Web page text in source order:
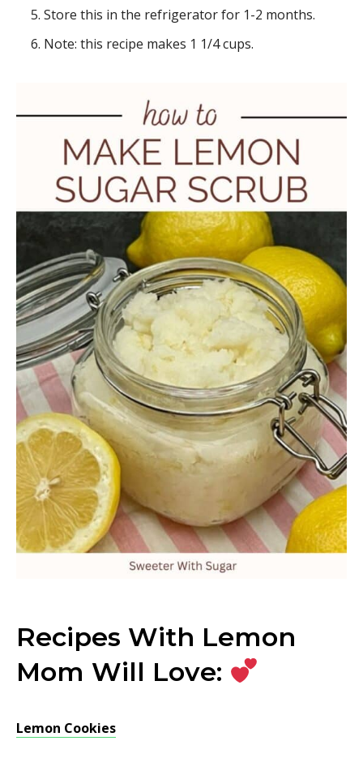
Store this in the refrigerator for 1-2 months.
Note: this recipe makes 1 1/4 cups.
Recipes With Lemon
Mom Will Love:
Lemon Cookies